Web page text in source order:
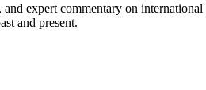
expert commentary on
and present.